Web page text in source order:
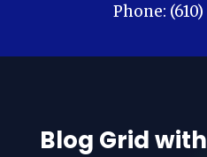
Phone:
Blog Grid